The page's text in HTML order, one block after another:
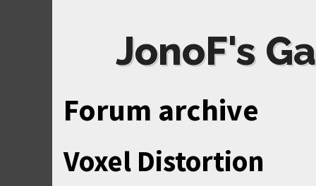
JonoF's
Forum archive
Voxel Distortion